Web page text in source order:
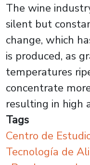
The wine
silent but
change, which
is produced, as
temperatures
concentrate
resulting in high
Tags
Centro de
Tecnología de